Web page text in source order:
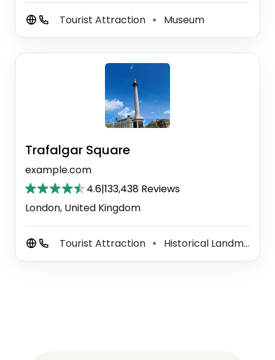
Tourist Attraction ⚫ Museum
Trafalgar Square
example.com
4.6|133,438 Reviews
London, United Kingdom
Tourist Attraction ⚫ Historical Landmark